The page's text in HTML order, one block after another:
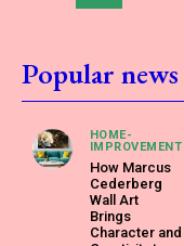
Popular news
HOME-
IMPROVEMENT
How Marcus
Cederberg
Wall Art
Brings
Character and